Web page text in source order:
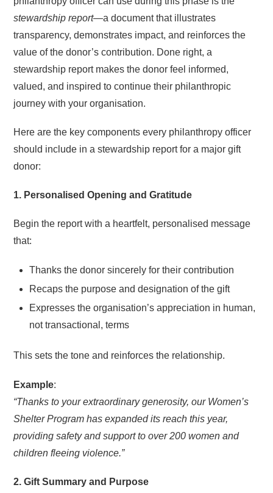
stewardship report—a document that illustrates
transparency, demonstrates impact, and reinforces the
value of the donor’s contribution. Done right, a
stewardship report makes the donor feel informed,
valued, and inspired to continue their philanthropic
journey with your organisation.
Here are the key components every philanthropy officer
should include in a stewardship report for a major gift
donor:
1. Personalised Opening and Gratitude
Begin the report with a heartfelt, personalised message
that:
Thanks the donor sincerely for their contribution
Recaps the purpose and designation of the gift
Expresses the organisation’s appreciation in human,
not transactional, terms
This sets the tone and reinforces the relationship.
Example:
“Thanks to your extraordinary generosity, our Women’s
Shelter Program has expanded its reach this year,
providing safety and support to over 200 women and
children fleeing violence.”
2. Gift Summary and Purpose